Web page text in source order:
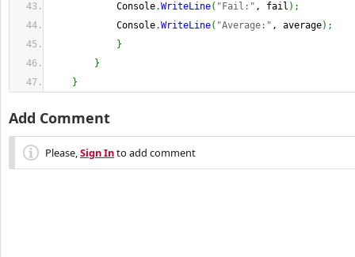
Console.WriteLine( "Fail:" , fail ) ;
Console.WriteLine( "Average:" , average) ;
}
}
}
Add Comment
Please,Sign Into add comment